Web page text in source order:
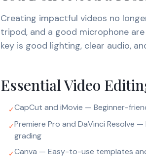
Creating impactful videos no
tripod, and a good microphone
key is good lighting, clear audio,
Essential Video
✓CapCut and iMovie — Beginner-
✓Premiere Pro and DaVinci Resolve
grading
✓Canva — Easy-to-use templates